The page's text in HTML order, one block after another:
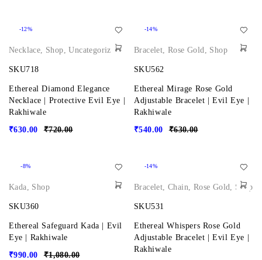
-12%
Necklace, Shop,Uncategorized
SKU718
Ethereal Diamond Elegance
Necklace | Protective Evil Eye |
Rakhiwale
₹720.00
₹630.00
-14%
Bracelet,Rose Gold, Shop
SKU562
Ethereal Mirage Rose Gold
Adjustable Bracelet | Evil Eye |
Rakhiwale
₹630.00
₹540.00
-8%
Kada, Shop
SKU360
Ethereal Safeguard Kada | Evil
Eye | Rakhiwale
₹1,080.00
₹990.00
-14%
Bracelet,Chain, Rose Gold, Shop
SKU531
Ethereal Whispers Rose Gold
Adjustable Bracelet | Evil Eye |
Rakhiwale